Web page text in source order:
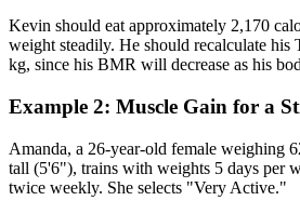
Kevin should eat approximately 2,170
weight steadily. He should recalculate
kg, since his BMR will decrease as his
Example 2: Muscle Gain for a
Amanda, a 26-year-old female weighing
tall (5'6"), trains with weights 5 days per
twice weekly. She selects "Very Active."